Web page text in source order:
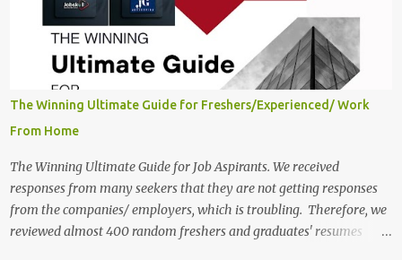
The Winning Ultimate Guide for Freshers/Experienced/ Work
From Home
The Winning Ultimate Guide for Job Aspirants. We received
responses from many seekers that they are not getting responses
from the companies/ employers, which is troubling. Therefore, we
reviewed almost 400 random freshers and graduates' resumes